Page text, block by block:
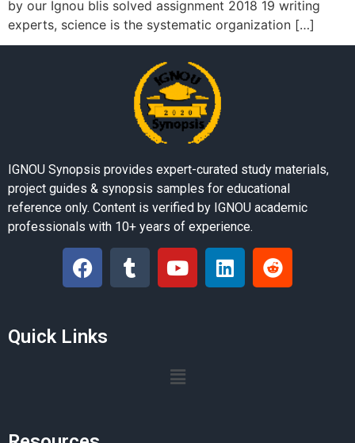
by our Ignou blis solved assignment 2018 19 writing
experts, science is the systematic organization […]
IGNOU Synopsis provides expert-curated study materials,
project guides & synopsis samples for educational
reference only. Content is verified by IGNOU academic
professionals with 10+ years of experience.
Quick Links